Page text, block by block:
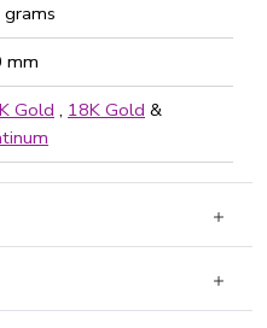
grams
mm
Gold , 18K Gold &